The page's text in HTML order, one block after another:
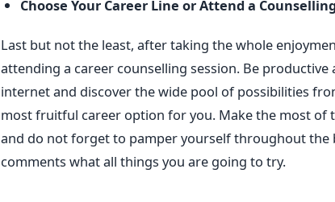
Choose Your Career Line or Attend a
Last but not the least, after taking the whole
attending a career counselling session. Be
internet and discover the wide pool of possibilities
most fruitful career option for you. Make the most of
and do not forget to pamper yourself throughout the
comments what all things you are going to try.